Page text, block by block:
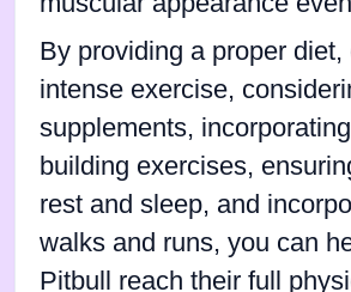
By providing a proper diet,
intense exercise,
supplements,
building exercises,
rest and sleep, and
walks and runs, you can
Pitbull reach their full